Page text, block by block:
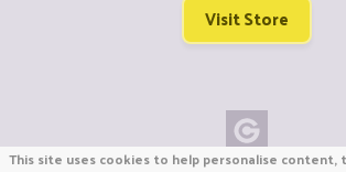
Visit Store
This site uses cookies to help personalise content,